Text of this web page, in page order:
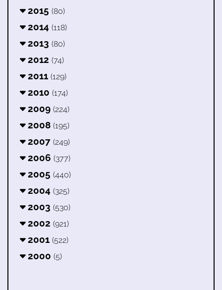
2015 (80)
2014 (118)
2013 (80)
2012 (74)
2011 (129)
2010 (174)
2009 (224)
2008 (195)
2007 (249)
2006 (377)
2005 (440)
2004 (325)
2003 (530)
2002 (921)
2001 (522)
2000 (5)